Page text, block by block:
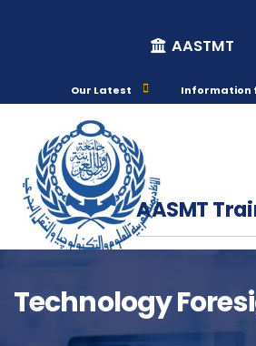
AASTMT
Our Latest Information
AASMT
Technology
Course Info